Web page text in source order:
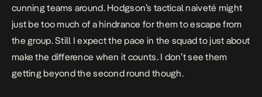
cunning teams around. Hodgson’s tactical naiveté might
just be too much of a hindrance for them to escape from
the group. Still I expect the pace in the squad to just about
make the difference when it counts. I don’t see them
getting beyond the second round though.